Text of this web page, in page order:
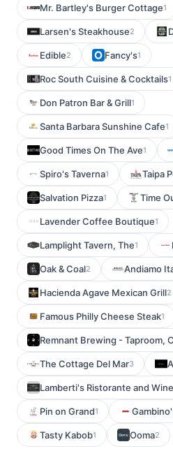
Mr. Bartley's Burger Cottage1
Larsen's Steakhouse2
Edible2 Fancy's1
Roc South Cuisine & Cocktails1
Don Patron Bar & Grill1
Santa Barbara Sunshine Cafe1
Good Times On The Ave1
Spiro's Taverna1 Taipa
Salvation Pizza1 Time
Lavender Coffee Boutique1
Lamplight Tavern, The1
Oak & Coal2 Andiamo
Hacienda Agave Mexican Grill2
Famous Philly Cheese Steak1
Remnant Brewing - Taproom,
The Cottage Del Mar3
Lamberti's Ristorante and
Pin on Grand1
Tasty Kabob1 Ooma2